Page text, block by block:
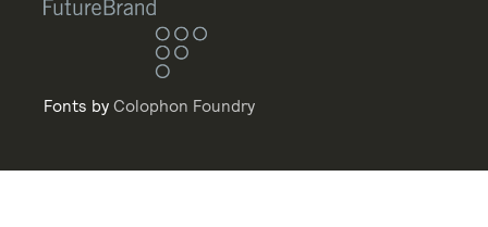
Fonts by Colophon Foundry